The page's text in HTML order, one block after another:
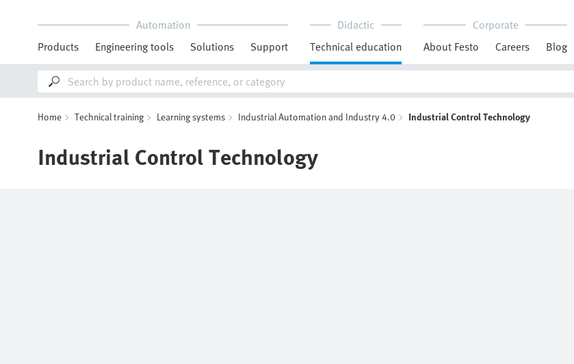
Automation
Products
Engineering tools Solutions Support
Didactic
Technical education
Corporate
About Festo
Careers Blog
Home Technical training Learning systems Industrial Automation and Industry 4.0 Industrial Control Technology
Industrial Control Technology